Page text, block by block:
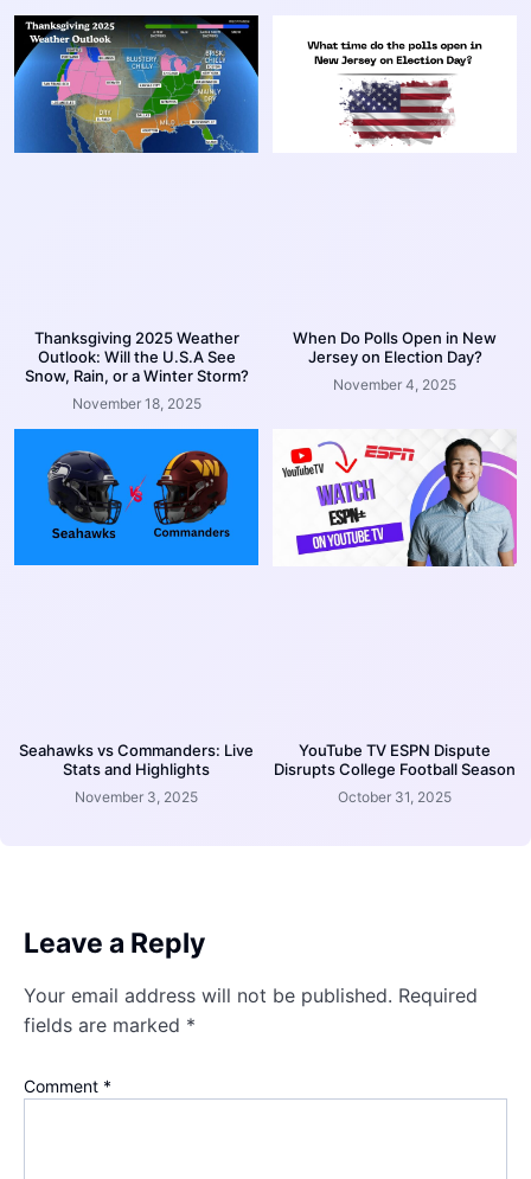
Thanksgiving 2025 Weather
Outlook: Will the U.S.A See
Snow, Rain, or a Winter Storm?
November 18, 2025
When Do Polls Open in New
Jersey on Election Day?
November 4, 2025
Seahawks vs Commanders: Live
Stats and Highlights
November 3, 2025
YouTube TV ESPN Dispute
Disrupts College Football Season
October 31, 2025
Leave a Reply
Your email address will not be published. Required
fields are marked *
Comment *